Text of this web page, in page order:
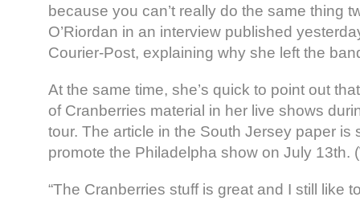
because you can’t really do the same thing
O’Riordan in an interview published
Courier-Post, explaining why she left the
At the same time, she’s quick to point out
of Cranberries material in her live shows
tour. The article in the South Jersey paper is
promote the Philadelpha show on July 13th.
“The Cranberries stuff is great and I still like